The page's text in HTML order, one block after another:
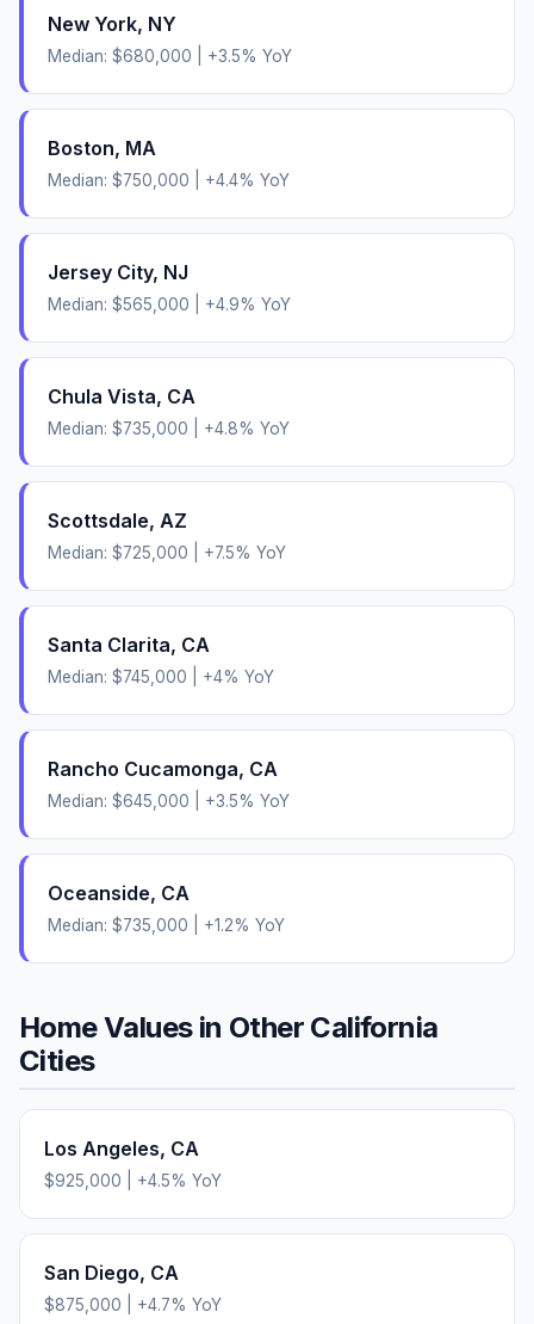
New York, NY
Median: $680,000 +3.5% YoY
Boston, MA
Median: $750,000 +4.4% YoY
Jersey City, NJ
Median: $565,000 +4.9% YoY
Chula Vista, CA
Median: $735,000 +4.8% YoY
Scottsdale, AZ
Median: $725,000 +7.5% YoY
Santa Clarita, CA
Median: $745,000 +4% YoY
Rancho Cucamonga, CA
Median: $645,000 +3.5% YoY
Oceanside, CA
Median: $735,000 +1.2% YoY
Home Values in Other California
Cities
Los Angeles, CA
$925,000 +4.5% YoY
San Diego, CA
$875,000 +4.7% YoY